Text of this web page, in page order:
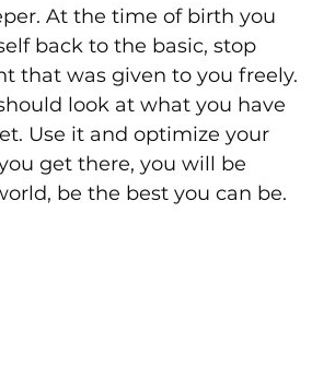
At the time of birth you
back to the basic, stop
that was given to you freely.
look at what you have
Use it and optimize your
get there, you will be
be the best you can be.